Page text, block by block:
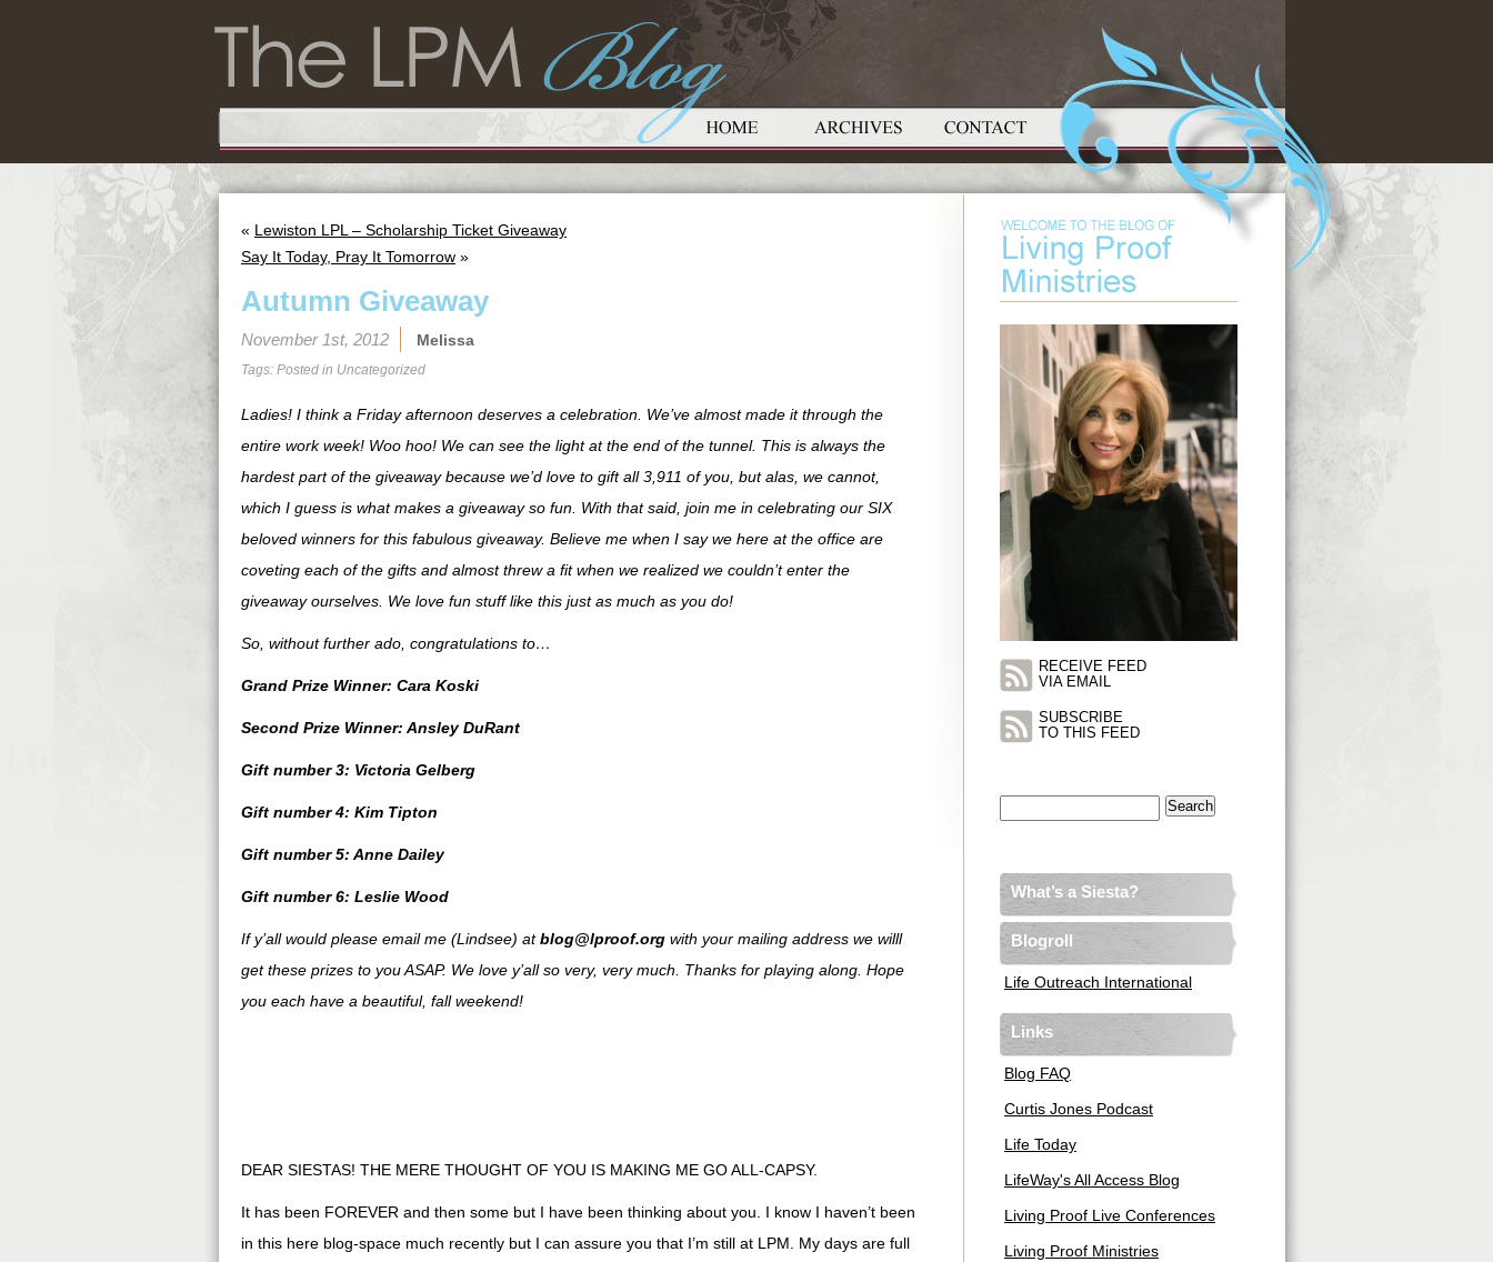
« Lewiston LPL – Scholarship Ticket Giveaway
Say It Today, Pray It Tomorrow »
Autumn Giveaway
November 1st, 2012 Melissa
Tags: Posted in Uncategorized
Ladies! I think a Friday afternoon deserves a celebration. We’ve almost made it through the
entire work week! Woo hoo! We can see the light at the end of the tunnel. This is always the
hardest part of the giveaway because we’d love to gift all 3,911 of you, but alas, we cannot,
which I guess is what makes a giveaway so fun. With that said, join me in celebrating our SIX
beloved winners for this fabulous giveaway. Believe me when I say we here at the office are
coveting each of the gifts and almost threw a fit when we realized we couldn’t enter the
giveaway ourselves. We love fun stuff like this just as much as you do!
So, without further ado, congratulations to…
Grand Prize Winner: Cara Koski
Second Prize Winner: Ansley DuRant
Gift number 3: Victoria Gelberg
Gift number 4: Kim Tipton
Gift number 5: Anne Dailey
Gift number 6: Leslie Wood
If y’all would please email me (Lindsee) atblog@lproof.org with your mailing address we willl
get these prizes to you ASAP. We love y’all so very, very much. Thanks for playing along. Hope
you each have a beautiful, fall weekend!
DEAR SIESTAS! THE MERE THOUGHT OF YOU IS MAKING ME GO ALL-CAPSY.
It has been FOREVER and then some but I have been thinking about you. I know I haven’t been
in this here blog-space much recently but I can assure you that I’m still at LPM. My days are full
RECEIVE FEED
VIA EMAIL
SUBSCRIBE
TO THIS FEED
What’s a Siesta?
Blogroll
Life Outreach International
Links
Blog FAQ
Curtis Jones Podcast
Life Today
LifeWay's All Access Blog
Living Proof Live Conferences
Living Proof Ministries